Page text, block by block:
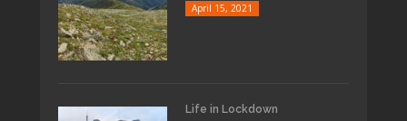
April 15, 2021
Life in Lockdown